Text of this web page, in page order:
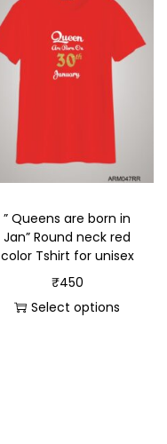
” Queens are born in
Jan” Round neck red
color Tshirt for unisex
₹450
Select options